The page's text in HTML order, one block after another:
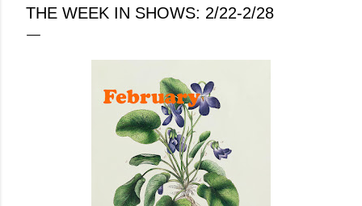
THE WEEK IN SHOWS: 2/22-2/28